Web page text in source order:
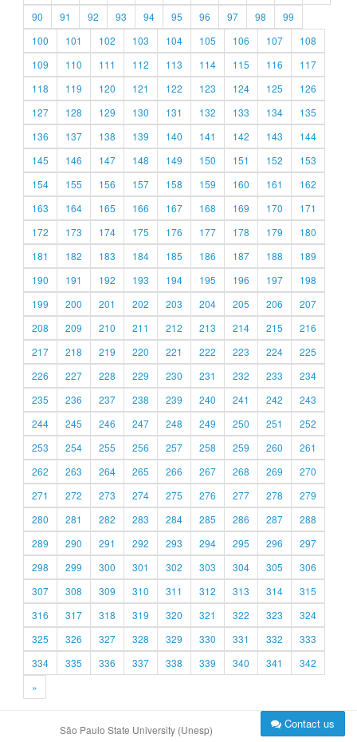
90
91 92 93 94 95 96 97 98
99
100
101 102 103 104 105 106 107
108
109
110 111 112 113 114 115 116
117
118
119 120 121 122 123 124 125
126
127
128 129 130 131 132 133 134
135
136
137 138 139 140 141 142 143
144
145
146 147 148 149 150 151 152
153
154
155 156 157 158 159 160 161
162
163
164 165 166 167 168 169 170
171
172
173 174 175 176 177 178 179
180
181
182 183 184 185 186 187 188
189
190
191 192 193 194 195 196 197
198
199
200 201 202 203 204 205 206
207
208
209 210 211 212 213 214 215
216
217
218 219 220 221 222 223 224
225
226
227 228 229 230 231 232 233
234
235
236 237 238 239 240 241 242
243
244
245 246 247 248 249 250 251
252
253
254 255 256 257 258 259 260
261
262
263 264 265 266 267 268 269
270
271
272 273 274 275 276 277 278
279
280
281 282 283 284 285 286 287
288
289
290 291 292 293 294 295 296
297
298
299 300 301 302 303 304 305
306
307
308 309 310 311 312 313 314
315
316
317 318 319 320 321 322 323
324
325
326 327 328 329 330 331 332
333
334
335 336 337 338 339 340 341
342
»
São Paulo State University (Unesp) Contact us